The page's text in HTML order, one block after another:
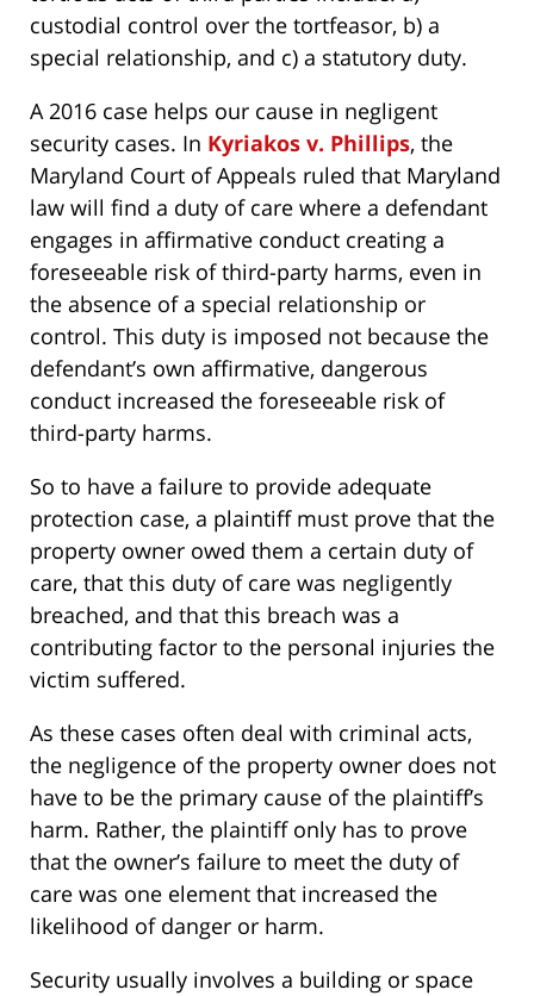
custodial control over the tortfeasor, b) a
special relationship, and c) a statutory duty.
A 2016 case helps our cause in negligent
security cases. In Kyriakos v. Phillips, the
Maryland Court of Appeals ruled that Maryland
law will find a duty of care where a defendant
engages in affirmative conduct creating a
foreseeable risk of third-party harms, even in
the absence of a special relationship or
control. This duty is imposed not because the
defendant’s own affirmative, dangerous
conduct increased the foreseeable risk of
third-party harms.
So to have a failure to provide adequate
protection case, a plaintiff must prove that the
property owner owed them a certain duty of
care, that this duty of care was negligently
breached, and that this breach was a
contributing factor to the personal injuries the
victim suffered.
As these cases often deal with criminal acts,
the negligence of the property owner does not
have to be the primary cause of the plaintiff’s
harm. Rather, the plaintiff only has to prove
that the owner’s failure to meet the duty of
care was one element that increased the
likelihood of danger or harm.
Security usually involves a building or space